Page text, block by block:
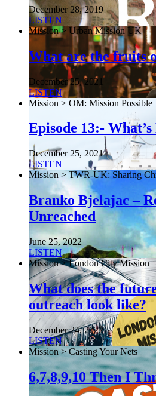
December 28, 2019
LISTEN
Mission > Urban Mission UK
What are the fruits
December 25, 2021
LISTEN
Mission > OM: Mission Possible
Episode 13:- What’s
December 25, 2021
LISTEN
Mission > TWR-UK: Sharing
Branko Bjelajac –
Unreached
June 25, 2022
LISTEN
Mission > London City Mission
What does the
outreach look like?
December 24, 2022
LISTEN
Mission > Casting Your Nets
6,7,8,9,10 Then I